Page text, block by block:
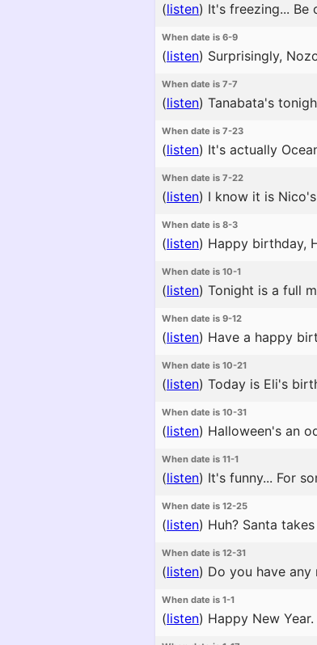
(listen) It's freezing... Be
When date is 6-9
(listen) Surprisingly,
When date is 7-7
(listen) Tanabata's
When date is 7-23
(listen) It's actually
When date is 7-22
(listen) I know it is
When date is 8-3
(listen) Happy birthday,
When date is 10-1
(listen) Tonight is a full
When date is 9-12
(listen) Have a happy
When date is 10-21
(listen) Today is Eli's
When date is 10-31
(listen) Halloween's an
When date is 11-1
(listen) It's funny... For
When date is 12-25
(listen) Huh? Santa
When date is 12-31
(listen) Do you have
When date is 1-1
(listen) Happy New